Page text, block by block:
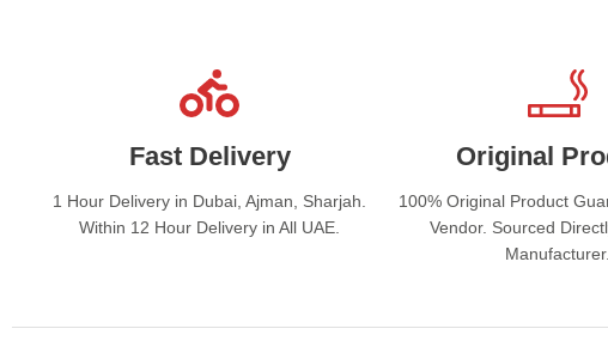
Fast Delivery
1 Hour Delivery in Dubai, Ajman, Sharjah.
Within 12 Hour Delivery in All UAE.
Original
100% Original Product
Vendor. Sourced
Manufacturer.